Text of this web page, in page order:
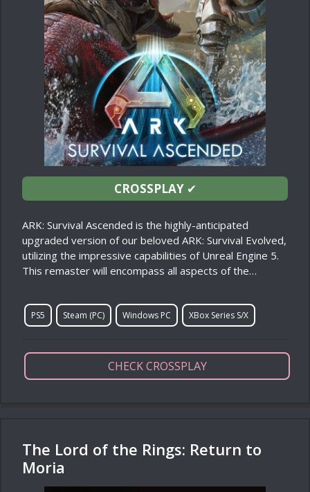
CROSSPLAY✔
ARK: Survival Ascended is the highly-anticipated
upgraded version of our beloved ARK: Survival Evolved,
utilizing the impressive capabilities of Unreal Engine 5.
This remaster will encompass all aspects of the…
PS5 Steam (PC) Windows PC XBox Series S/X
CHECK CROSSPLAY
The Lord of the Rings: Return to
Moria